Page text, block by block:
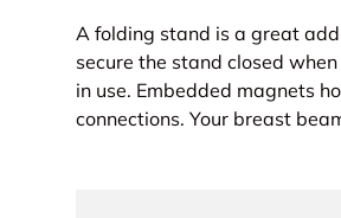
A folding stand is a great
secure the stand closed
in use. Embedded magnets
connections. Your breast